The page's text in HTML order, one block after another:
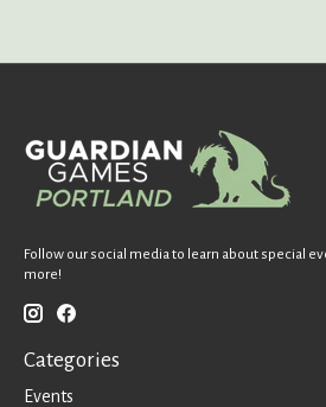
Follow our social media to learn about special
more!
Categories
Events